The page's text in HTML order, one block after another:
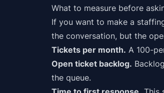
What to measure before
If you want to make a
the conversation, but the
Tickets per month. A 100-
Open ticket backlog.
the queue.